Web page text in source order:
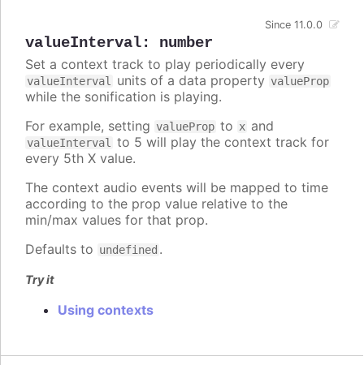
valueInterval: number
Since 11.0.0
Set a context track to play periodically every
valueInterval units of a data property valueProp
while the sonification is playing.
For example, setting valueProp to x and
valueInterval
to 5 will play the context track for
every 5th X value.
The context audio events will be mapped to time
according to the prop value relative to the
min/max values for that prop.
Defaults to undefined .
Try it
Using contexts